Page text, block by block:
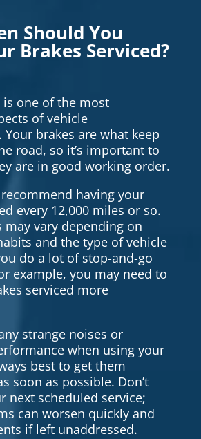
Should You
Brakes Serviced?
is one of the most
of vehicle
brakes are what keep
road, so it’s important to
are in good working order.
having your
every 12,000 miles or so.
may vary depending on
and the type of vehicle
do a lot of stop-and-go
example, you may need to
serviced more
strange noises or
when using your
best to get them
soon as possible. Don’t
next scheduled service;
can worsen quickly and
if left unaddressed.